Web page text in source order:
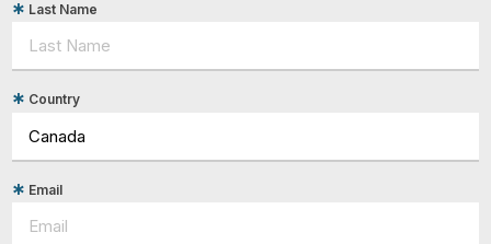
Last Name
Country
Email